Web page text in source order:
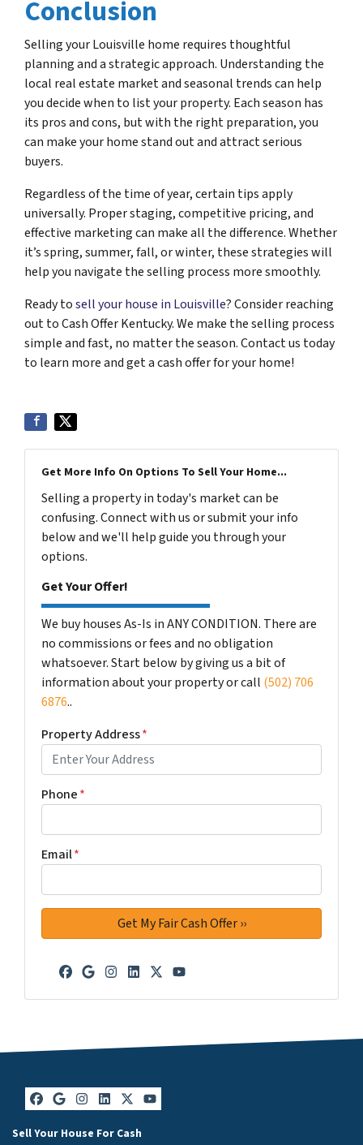
Conclusion
Selling your Louisville home requires thoughtful
planning and a strategic approach. Understanding the
local real estate market and seasonal trends can help
you decide when to list your property. Each season has
its pros and cons, but with the right preparation, you
can make your home stand out and attract serious
buyers.
Regardless of the time of year, certain tips apply
universally. Proper staging, competitive pricing, and
effective marketing can make all the difference. Whether
it’s spring, summer, fall, or winter, these strategies will
help you navigate the selling process more smoothly.
Ready tosell your house in Louisville? Consider reaching
out to Cash Offer Kentucky. We make the selling process
simple and fast, no matter the season. Contact us today
to learn more and get a cash offer for your home!
Get More Info On Options To Sell Your Home...
Selling a property in today's market can be
confusing. Connect with us or submit your info
below and we'll help guide you through your
options.
Get Your Offer!
We buy houses As-Is in ANY CONDITION. There are
no commissions or fees and no obligation
whatsoever. Start below by giving us a bit of
information about your property or call (502) 706
6876..
Property Address*
Phone*
Email*
Facebook
Google Business
Instagram
LinkedIn
Twitter
YouTube
Facebook
Google Business
Instagram
LinkedIn
Twitter
YouTube
Sell Your House For Cash